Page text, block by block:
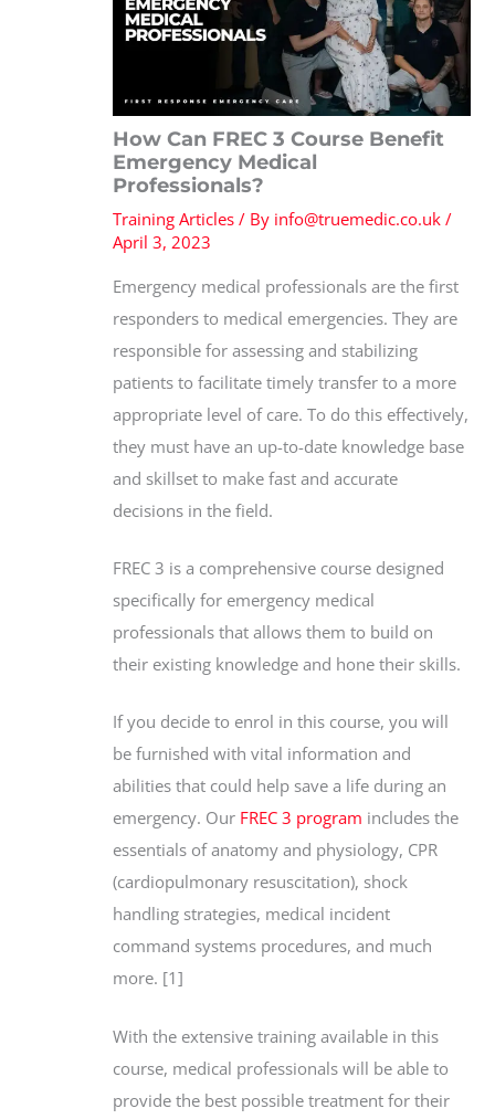
How Can FREC 3 Course Benefit
Emergency Medical
Professionals?
Training Articles / By info@truemedic.co.uk/
April 3, 2023
Emergency medical professionals are the first
responders to medical emergencies. They are
responsible for assessing and stabilizing
patients to facilitate timely transfer to a more
appropriate level of care. To do this effectively,
they must have an up-to-date knowledge base
and skillset to make fast and accurate
decisions in the field.
FREC 3 is a comprehensive course designed
specifically for emergency medical
professionals that allows them to build on
their existing knowledge and hone their skills.
If you decide to enrol in this course, you will
be furnished with vital information and
abilities that could help save a life during an
emergency. Our FREC 3 program includes the
essentials of anatomy and physiology, CPR
(cardiopulmonary resuscitation), shock
handling strategies, medical incident
command systems procedures, and much
more. [1]
With the extensive training available in this
course, medical professionals will be able to
provide the best possible treatment for their